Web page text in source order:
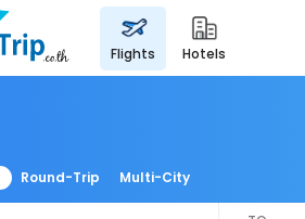
flights hotels
Round-Trip Multi-City